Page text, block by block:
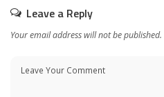
Leave a Reply
Your email address will not be published.